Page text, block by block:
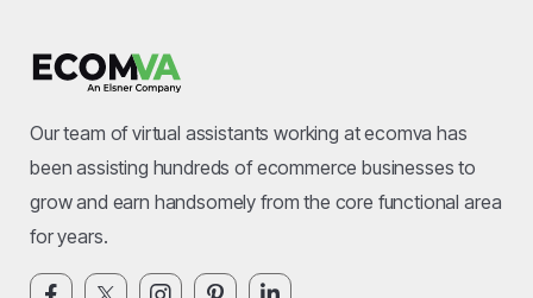
Our team of virtual assistants working at ecomva has
been assisting hundreds of ecommerce businesses to
grow and earn handsomely from the core functional area
for years.